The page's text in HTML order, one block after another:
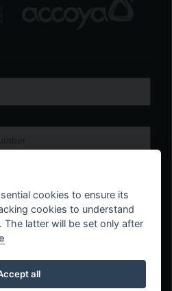
cookies to ensure its
cookies to understand
latter will be set only after
all